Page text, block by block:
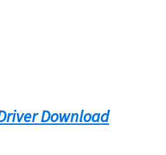
Download